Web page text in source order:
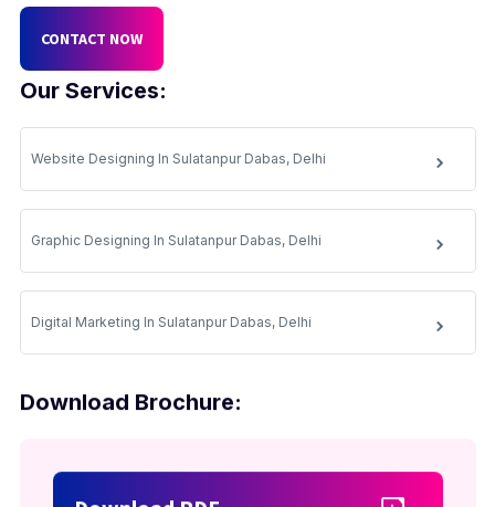
Our Services:
Website Designing In Sulatanpur Dabas, Delhi
Graphic Designing In Sulatanpur Dabas, Delhi
Digital Marketing In Sulatanpur Dabas, Delhi
Download Brochure:
CONTACT NOW